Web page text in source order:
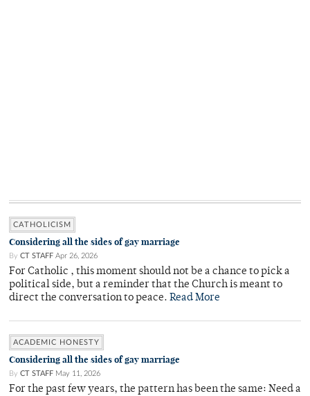
CATHOLICISM
Considering all the sides of gay marriage
By CT STAFF Apr 26, 2026
For Catholic , this moment should not be a chance to pick a
political side, but a reminder that the Church is meant to
direct the conversation to peace. Read More
ACADEMIC HONESTY
Considering all the sides of gay marriage
By CT STAFF May 11, 2026
For the past few years, the pattern has been the same: Need a